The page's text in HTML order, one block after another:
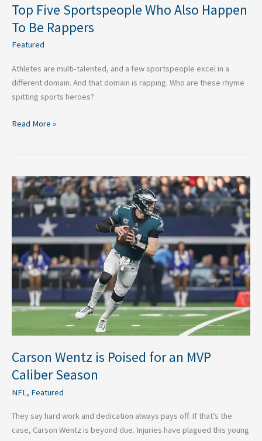
Top Five Sportspeople Who Also Happen
To Be Rappers
Featured
Athletes are multi-talented, and a few sportspeople excel in a
different domain. And that domain is rapping. Who are these rhyme
spitting sports heroes?
Read More »
Carson Wentz is Poised for an MVP
Caliber Season
NFL, Featured
They say hard work and dedication always pays off. If that’s the
case, Carson Wentz is beyond due. Injuries have plagued this young
Carson
Wentz
is
for
an
MVP
Caliber
Season